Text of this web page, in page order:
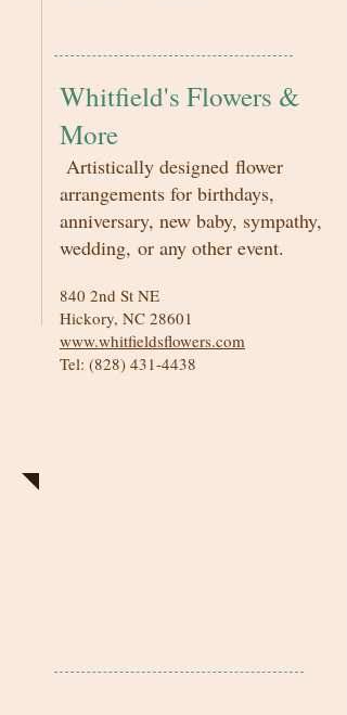
Whitfield's Flowers &
More
Artistically designed flower
arrangements for birthdays,
anniversary, new baby, sympathy,
wedding, or any other event.
840 2nd St NE
Hickory, NC 28601
www.whitfieldsflowers.com
Tel: (828) 431-4438